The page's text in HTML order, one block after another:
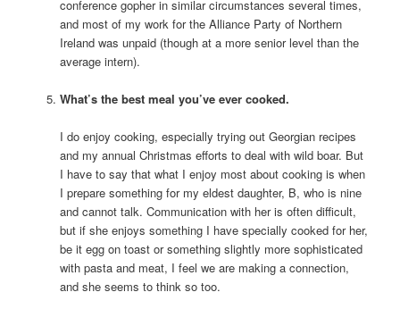
conference gopher in similar circumstances several times,
and most of my work for the Alliance Party of Northern
Ireland was unpaid (though at a more senior level than the
average intern).
What’s the best meal you’ve ever cooked.
I do enjoy cooking, especially trying out Georgian recipes
and my annual Christmas efforts to deal with wild boar. But
I have to say that what I enjoy most about cooking is when
I prepare something for my eldest daughter, B, who is nine
and cannot talk. Communication with her is often difficult,
but if she enjoys something I have specially cooked for her,
be it egg on toast or something slightly more sophisticated
with pasta and meat, I feel we are making a connection,
and she seems to think so too.